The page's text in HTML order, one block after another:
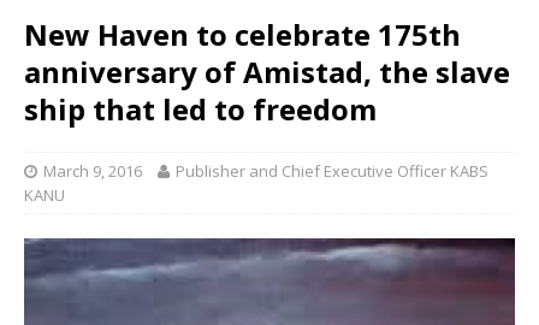
New Haven to celebrate 175th
anniversary of Amistad, the slave
ship that led to freedom
March 9, 2016
Publisher and Chief Executive Officer KABS
KANU